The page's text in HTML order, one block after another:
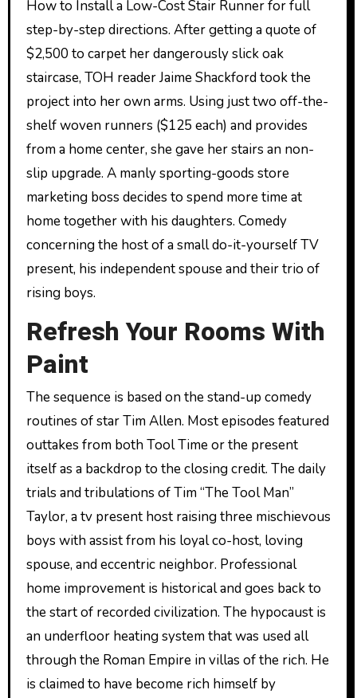
How to Install a Low-Cost Stair Runner for full
step-by-step directions. After getting a quote of
$2,500 to carpet her dangerously slick oak
staircase, TOH reader Jaime Shackford took the
project into her own arms. Using just two off-the-
shelf woven runners ($125 each) and provides
from a home center, she gave her stairs an non-
slip upgrade. A manly sporting-goods store
marketing boss decides to spend more time at
home together with his daughters. Comedy
concerning the host of a small do-it-yourself TV
present, his independent spouse and their trio of
rising boys.
Refresh Your Rooms With
Paint
The sequence is based on the stand-up comedy
routines of star Tim Allen. Most episodes featured
outtakes from both Tool Time or the present
itself as a backdrop to the closing credit. The daily
trials and tribulations of Tim “The Tool Man”
Taylor, a tv present host raising three mischievous
boys with assist from his loyal co-host, loving
spouse, and eccentric neighbor. Professional
home improvement is historical and goes back to
the start of recorded civilization. The hypocaust is
an underfloor heating system that was used all
through the Roman Empire in villas of the rich. He
is claimed to have become rich himself by